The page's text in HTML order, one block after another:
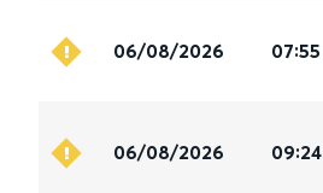
06/08/2026 07:55
06/08/2026 09:24